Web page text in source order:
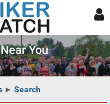
You
► Search